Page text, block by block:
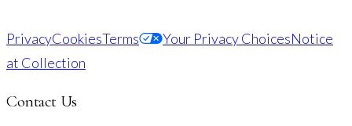
PrivacyCookiesTerms Your Privacy ChoicesNotice
at Collection
Contact Us